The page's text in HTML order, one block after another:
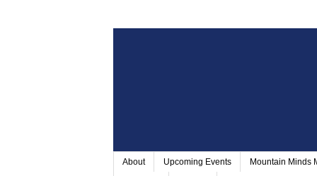
About Upcoming Events Mountain Minds